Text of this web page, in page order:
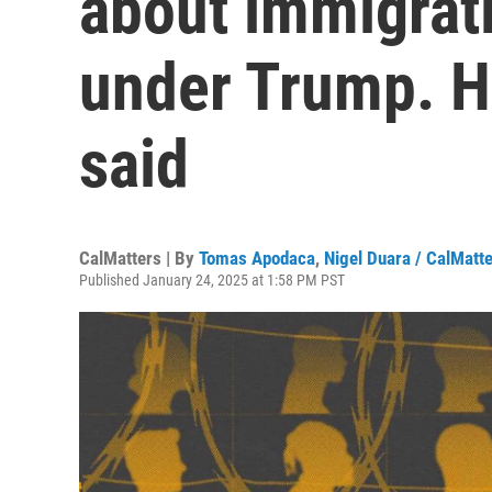
under Trump.
said
CalMatters | By Tomas Apodaca, Nigel Duara /
Published January 24, 2025 at 1:58 PM PST